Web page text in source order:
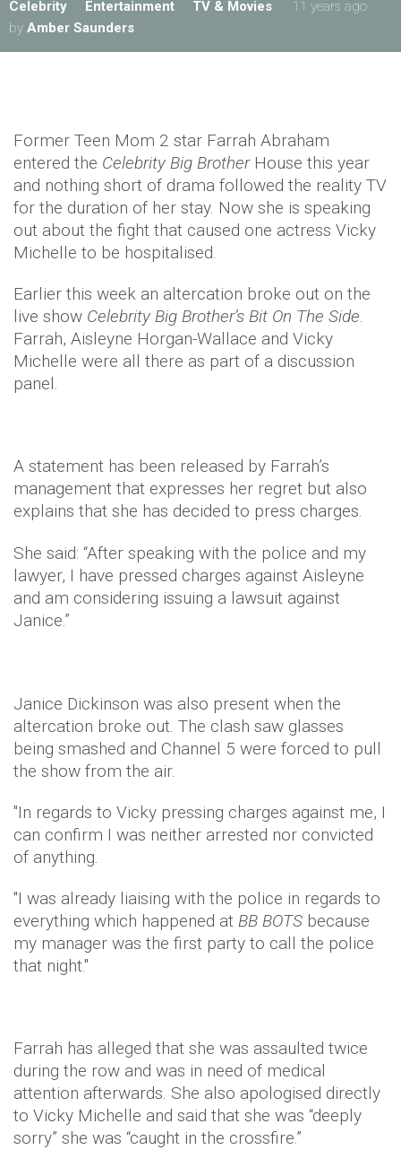
Celebrity Entertainment TV & Movies
11 years ago
by Amber Saunders
Former Teen Mom 2 star Farrah Abraham
entered the Celebrity Big BrotherHouse this year
and nothing short of drama followed the reality TV
for the duration of her stay. Now she is speaking
out about the fight that caused one actress Vicky
Michelle to be hospitalised.
Earlier this week an altercation broke out on the
live show Celebrity Big Brother’s Bit On The Side.
Farrah, Aisleyne Horgan-Wallace and Vicky
Michelle were all there as part of a discussion
panel.
A statement has been released by Farrah’s
management that expresses her regret but also
explains that she has decided to press charges.
She said: “After speaking with the police and my
lawyer, I have pressed charges against Aisleyne
and am considering issuing a lawsuit against
Janice.”
Janice Dickinson was also present when the
altercation broke out. The clash saw glasses
being smashed and Channel 5 were forced to pull
the show from the air.
"In regards to Vicky pressing charges against me, I
can confirm I was neither arrested nor convicted
of anything.
"I was already liaising with the police in regards to
everything which happened at BB BOTS because
my manager was the first party to call the police
that night."
​Farrah has alleged that she was assaulted twice
during the row and was in need of medical
attention afterwards. She also apologised directly
to Vicky Michelle and said that she was “deeply
sorry” she was “caught in the crossfire.”